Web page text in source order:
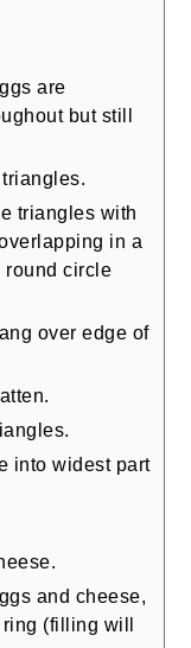
are
but still
triangles with
in a
round circle
over edge of
into widest part
and cheese,
ring (filling will